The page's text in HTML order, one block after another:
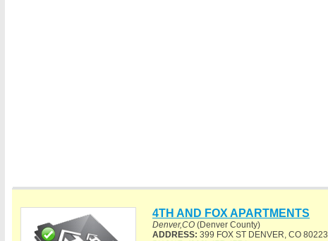
4TH AND FOX APARTMENTS
Denver,CO (Denver County)
ADDRESS: 399 FOX ST DENVER, CO 80223